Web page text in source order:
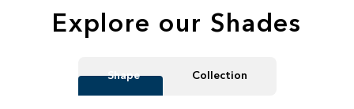
Explore our Shades
Shape Collection